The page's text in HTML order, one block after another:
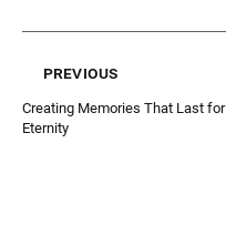
previous
Creating Memories That Last for
Eternity